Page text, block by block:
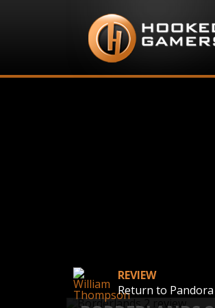
REVIEW
Return to Pandora